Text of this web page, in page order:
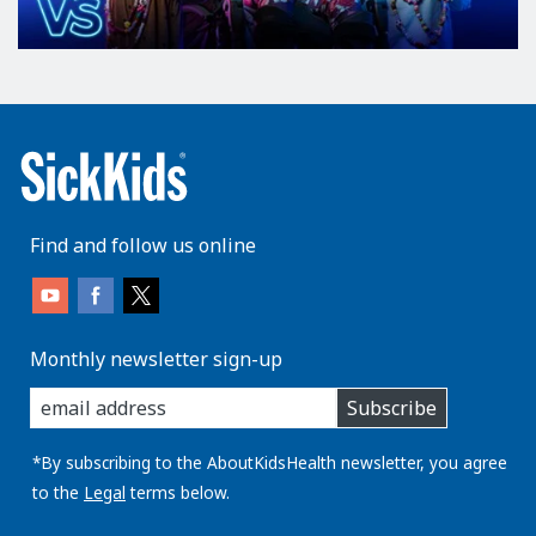
Find and follow us online
Monthly newsletter sign-up
enter
you
email
address:
Subscribe
*By subscribing to the AboutKidsHealth newsletter, you agree
to the Legal terms below.